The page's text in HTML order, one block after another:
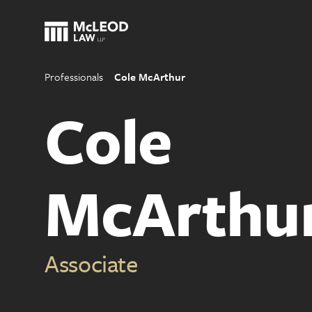
Professionals Cole McArthur
Cole
Associate